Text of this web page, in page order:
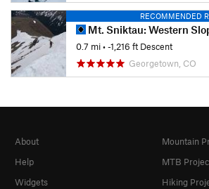
RECOMMENDED
Mt. Sniktau: Western
0.7 mi• -1,216 ft Descent
Georgetown, CO
About
Help
Widgets
Mountain
MTB
Hiking